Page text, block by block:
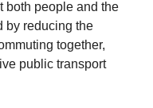
both people and the
by reducing the
together,
public transport